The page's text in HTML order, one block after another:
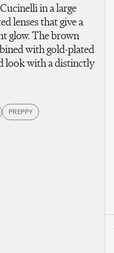
in a large
lenses that give a
glow. The brown
with gold-plated
look with a distinctly
PREPPY